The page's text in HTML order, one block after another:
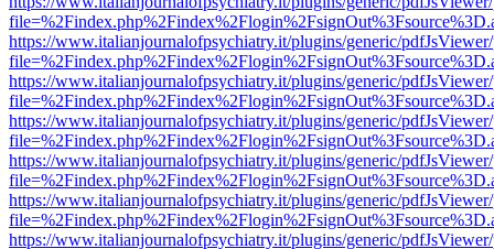
https://www.italianjournalofpsychiatry.it/plugins/generic/
https://www.italianjournalofpsychiatry.it/plugins/generic/
https://www.italianjournalofpsychiatry.it/plugins/generic/
https://www.italianjournalofpsychiatry.it/plugins/generic/
https://www.italianjournalofpsychiatry.it/plugins/generic/
https://www.italianjournalofpsychiatry.it/plugins/generic/